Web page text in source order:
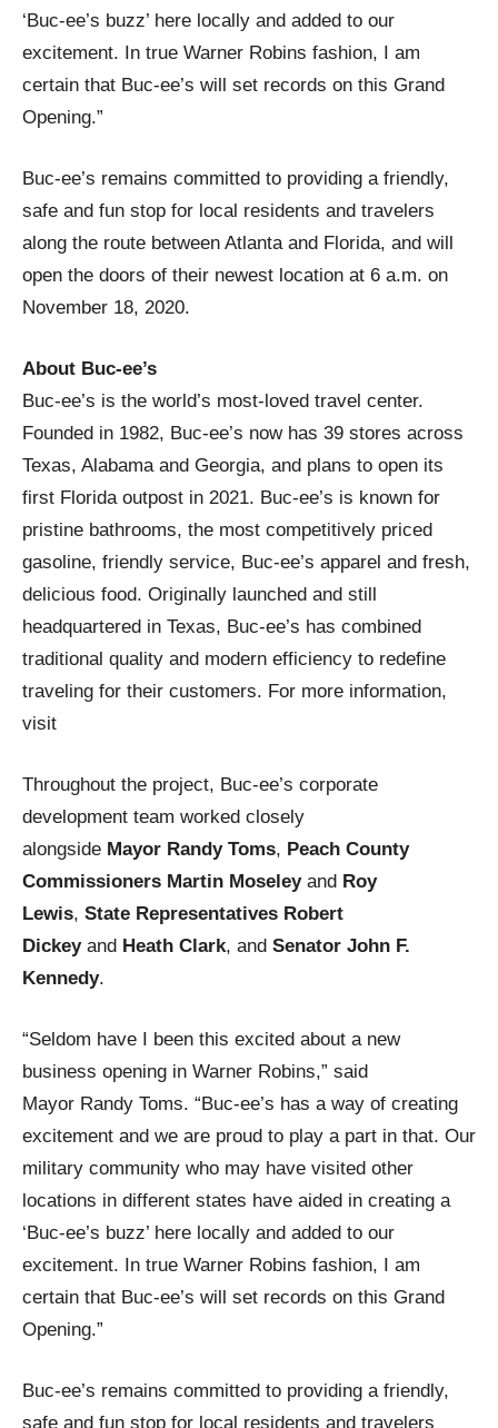
‘Buc-ee’s buzz’ here locally and added to our
excitement. In true Warner Robins fashion, I am
certain that Buc-ee’s will set records on this Grand
Opening.”
Buc-ee’s remains committed to providing a friendly,
safe and fun stop for local residents and travelers
along the route between Atlanta and Florida, and will
open the doors of their newest location at 6 a.m. on
November 18, 2020.
About Buc-ee’s
Buc-ee’s is the world’s most-loved travel center.
Founded in 1982, Buc-ee’s now has 39 stores across
Texas, Alabama and Georgia, and plans to open its
first Florida outpost in 2021. Buc-ee’s is known for
pristine bathrooms, the most competitively priced
gasoline, friendly service, Buc-ee’s apparel and fresh,
delicious food. Originally launched and still
headquartered in Texas, Buc-ee’s has combined
traditional quality and modern efficiency to redefine
traveling for their customers. For more information,
visit
Throughout the project, Buc-ee’s corporate
development team worked closely
alongside Mayor Randy Toms, Peach County
Commissioners Martin Moseleyand Roy
Lewis, State Representatives Robert
Dickeyand Heath Clark, and Senator John F.
Kennedy.
“Seldom have I been this excited about a new
business opening in Warner Robins,” said
Mayor Randy Toms. “Buc-ee’s has a way of creating
excitement and we are proud to play a part in that. Our
military community who may have visited other
locations in different states have aided in creating a
‘Buc-ee’s buzz’ here locally and added to our
excitement. In true Warner Robins fashion, I am
certain that Buc-ee’s will set records on this Grand
Opening.”
Buc-ee’s remains committed to providing a friendly,
safe and fun stop for local residents and travelers